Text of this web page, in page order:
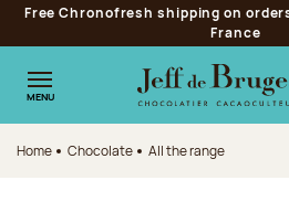
Jump to navigation
Jump to the main content
Jump to the footer
Free Chronofresh shipping on
France
MENU
Home Chocolate All the range